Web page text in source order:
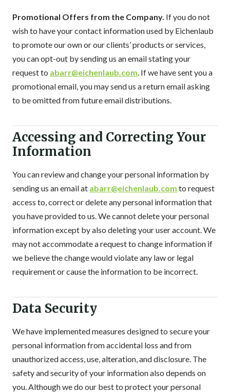
Promotional Offers from the Company. If you do not
wish to have your contact information used by Eichenlaub
to promote our own or our clients’ products or services,
you can opt-out by sending us an email stating your
request to abarr@eichenlaub.com. If we have sent you a
promotional email, you may send us a return email asking
to be omitted from future email distributions.
Accessing and Correcting Your
Information
You can review and change your personal information by
sending us an email at abarr@eichenlaub.com to request
access to, correct or delete any personal information that
you have provided to us. We cannot delete your personal
information except by also deleting your user account. We
may not accommodate a request to change information if
we believe the change would violate any law or legal
requirement or cause the information to be incorrect.
Data Security
We have implemented measures designed to secure your
personal information from accidental loss and from
unauthorized access, use, alteration, and disclosure. The
safety and security of your information also depends on
you. Although we do our best to protect your personal